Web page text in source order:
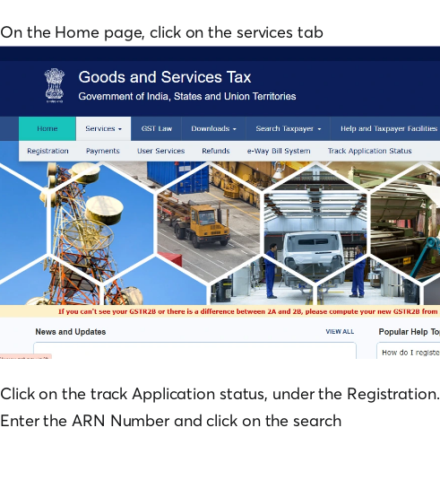
On the Home page, click on the services tab
Click on the track Application status, under the Registration.
Enter the ARN Number and click on the search